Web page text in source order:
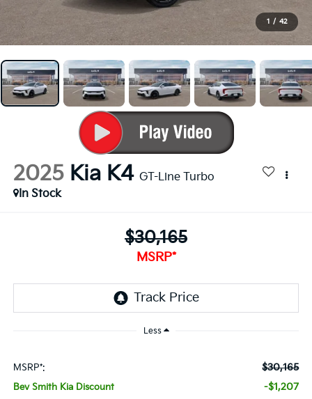
1 / 42
2025 Kia K4 GT-Line Turbo
In Stock
$30,165
MSRP*
Less
MSRP*: $30,165
Bev Smith Kia Discount -$1,207